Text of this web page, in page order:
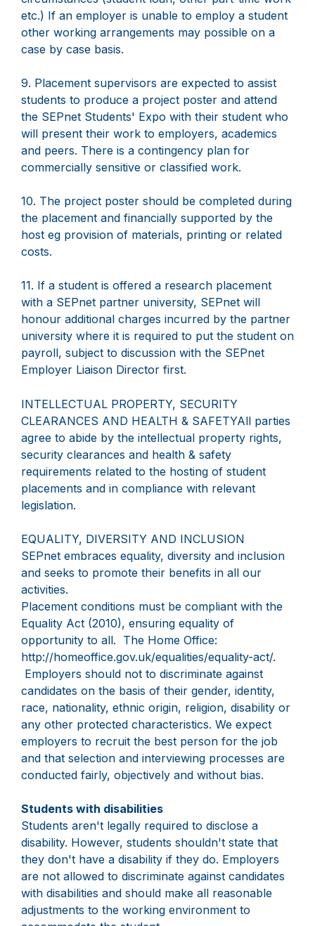
etc.) If an employer is unable to employ a student
other working arrangements may possible on a
case by case basis.
9. Placement supervisors are expected to assist
students to produce a project poster and attend
the SEPnet Students' Expo with their student who
will present their work to employers, academics
and peers. There is a contingency plan for
commercially sensitive or classified work.
10. The project poster should be completed during
the placement and financially supported by the
host eg provision of materials, printing or related
costs.
11. If a student is offered a research placement
with a SEPnet partner university, SEPnet will
honour additional charges incurred by the partner
university where it is required to put the student on
payroll, subject to discussion with the SEPnet
Employer Liaison Director first.
INTELLECTUAL PROPERTY, SECURITY
CLEARANCES AND HEALTH & SAFETYAll parties
agree to abide by the intellectual property rights,
security clearances and health & safety
requirements related to the hosting of student
placements and in compliance with relevant
legislation.
EQUALITY, DIVERSITY AND INCLUSION
SEPnet embraces equality, diversity and inclusion
and seeks to promote their benefits in all our
activities.
Placement conditions must be compliant with the
Equality Act (2010), ensuring equality of
opportunity to all. The Home Office:
http://homeoffice.gov.uk/equalities/equality-act/.
Employers should not to discriminate against
candidates on the basis of their gender, identity,
race, nationality, ethnic origin, religion, disability or
any other protected characteristics. We expect
employers to recruit the best person for the job
and that selection and interviewing processes are
conducted fairly, objectively and without bias.
Students with disabilities
Students aren't legally required to disclose a
disability. However, students shouldn't state that
they don't have a disability if they do. Employers
are not allowed to discriminate against candidates
with disabilities and should make all reasonable
adjustments to the working environment to